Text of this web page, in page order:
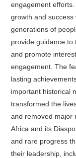
engagement
growth and
generations of
provide guidance to
and promote
engagement. The
lasting
important historical
transformed the
and removed major
Africa and its
and rare progress
their leadership,